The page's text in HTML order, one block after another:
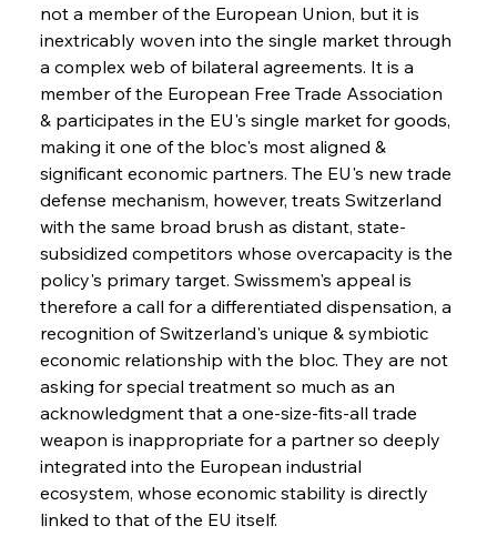
not a member of the European Union, but it is
inextricably woven into the single market through
a complex web of bilateral agreements. It is a
member of the European Free Trade Association
& participates in the EU's single market for goods,
making it one of the bloc's most aligned &
significant economic partners. The EU's new trade
defense mechanism, however, treats Switzerland
with the same broad brush as distant, state-
subsidized competitors whose overcapacity is the
policy's primary target. Swissmem's appeal is
therefore a call for a differentiated dispensation, a
recognition of Switzerland's unique & symbiotic
economic relationship with the bloc. They are not
asking for special treatment so much as an
acknowledgment that a one-size-fits-all trade
weapon is inappropriate for a partner so deeply
integrated into the European industrial
ecosystem, whose economic stability is directly
linked to that of the EU itself.